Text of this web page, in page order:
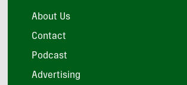
About Us
Contact
Podcast
Advertising